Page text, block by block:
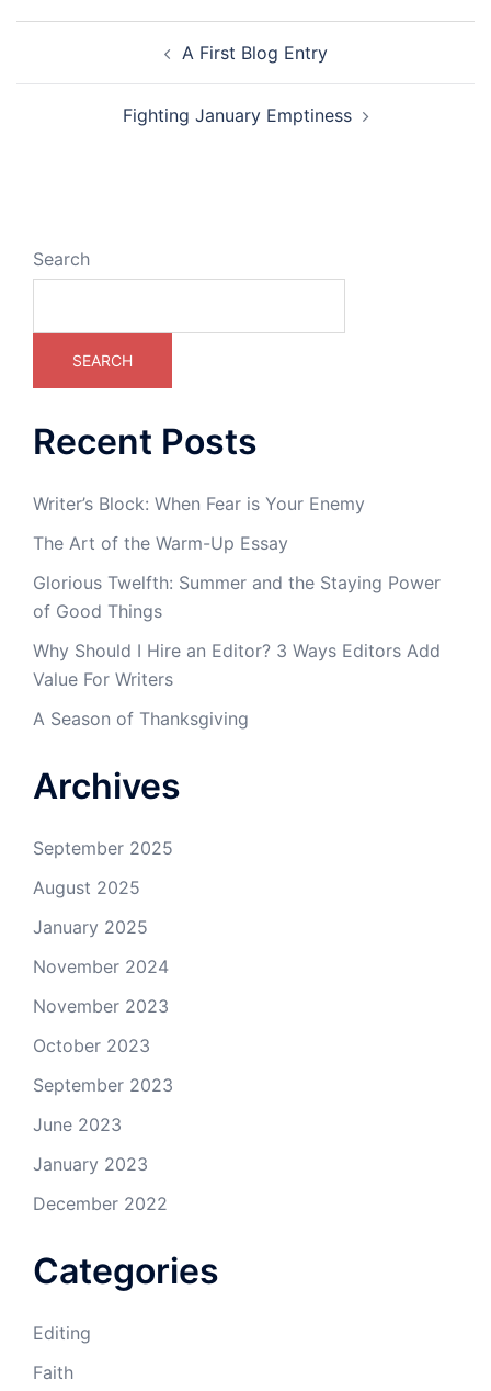
navigation
A First Blog Entry
Fighting January Emptiness
Search
SEARCH
Recent Posts
Writer’s Block: When Fear is Your Enemy
The Art of the Warm-Up Essay
Glorious Twelfth: Summer and the Staying Power
of Good Things
Why Should I Hire an Editor? 3 Ways Editors Add
Value For Writers
A Season of Thanksgiving
Archives
September 2025
August 2025
January 2025
November 2024
November 2023
October 2023
September 2023
June 2023
January 2023
December 2022
Categories
Editing
Faith